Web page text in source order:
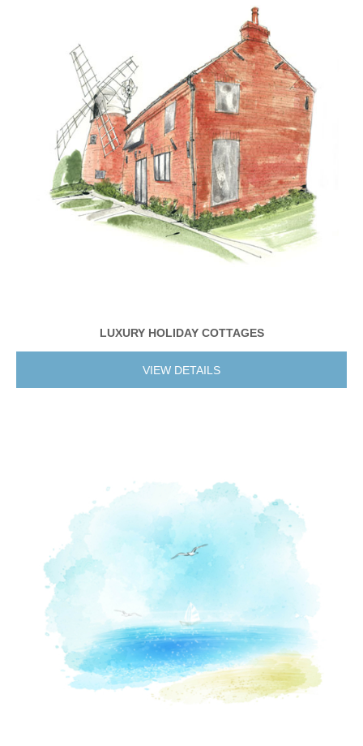
LUXURY HOLIDAY COTTAGES
VIEW DETAILS